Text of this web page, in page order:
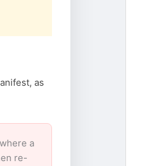
as
a
re-